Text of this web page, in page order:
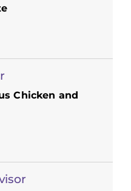
Chicken and